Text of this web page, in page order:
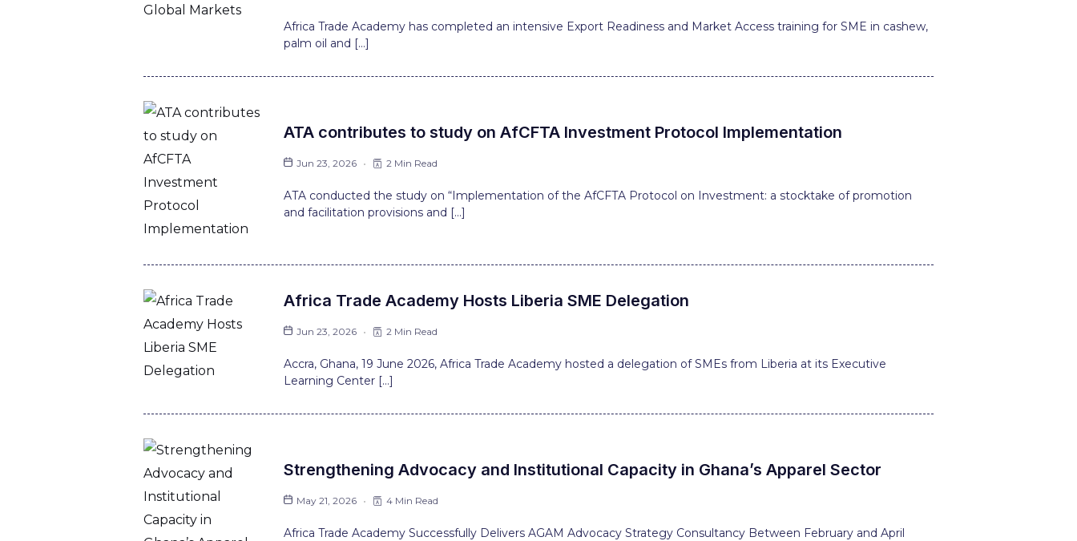
Africa Trade Academy has completed an intensive Export Readiness and Market Access training for SME in cashew,
palm oil and […]
ATA contributes to study on AfCFTA Investment Protocol Implementation
Jun 23, 2026 2 Min Read
ATA conducted the study on “Implementation of the AfCFTA Protocol on Investment: a stocktake of promotion
and facilitation provisions and […]
Africa Trade Academy Hosts Liberia SME Delegation
Jun 23, 2026 2 Min Read
Accra, Ghana, 19 June 2026, Africa Trade Academy hosted a delegation of SMEs from Liberia at its Executive
Learning Center […]
Strengthening Advocacy and Institutional Capacity in Ghana’s Apparel Sector
May 21, 2026 4 Min Read
Africa Trade Academy Successfully Delivers AGAM Advocacy Strategy Consultancy Between February and April